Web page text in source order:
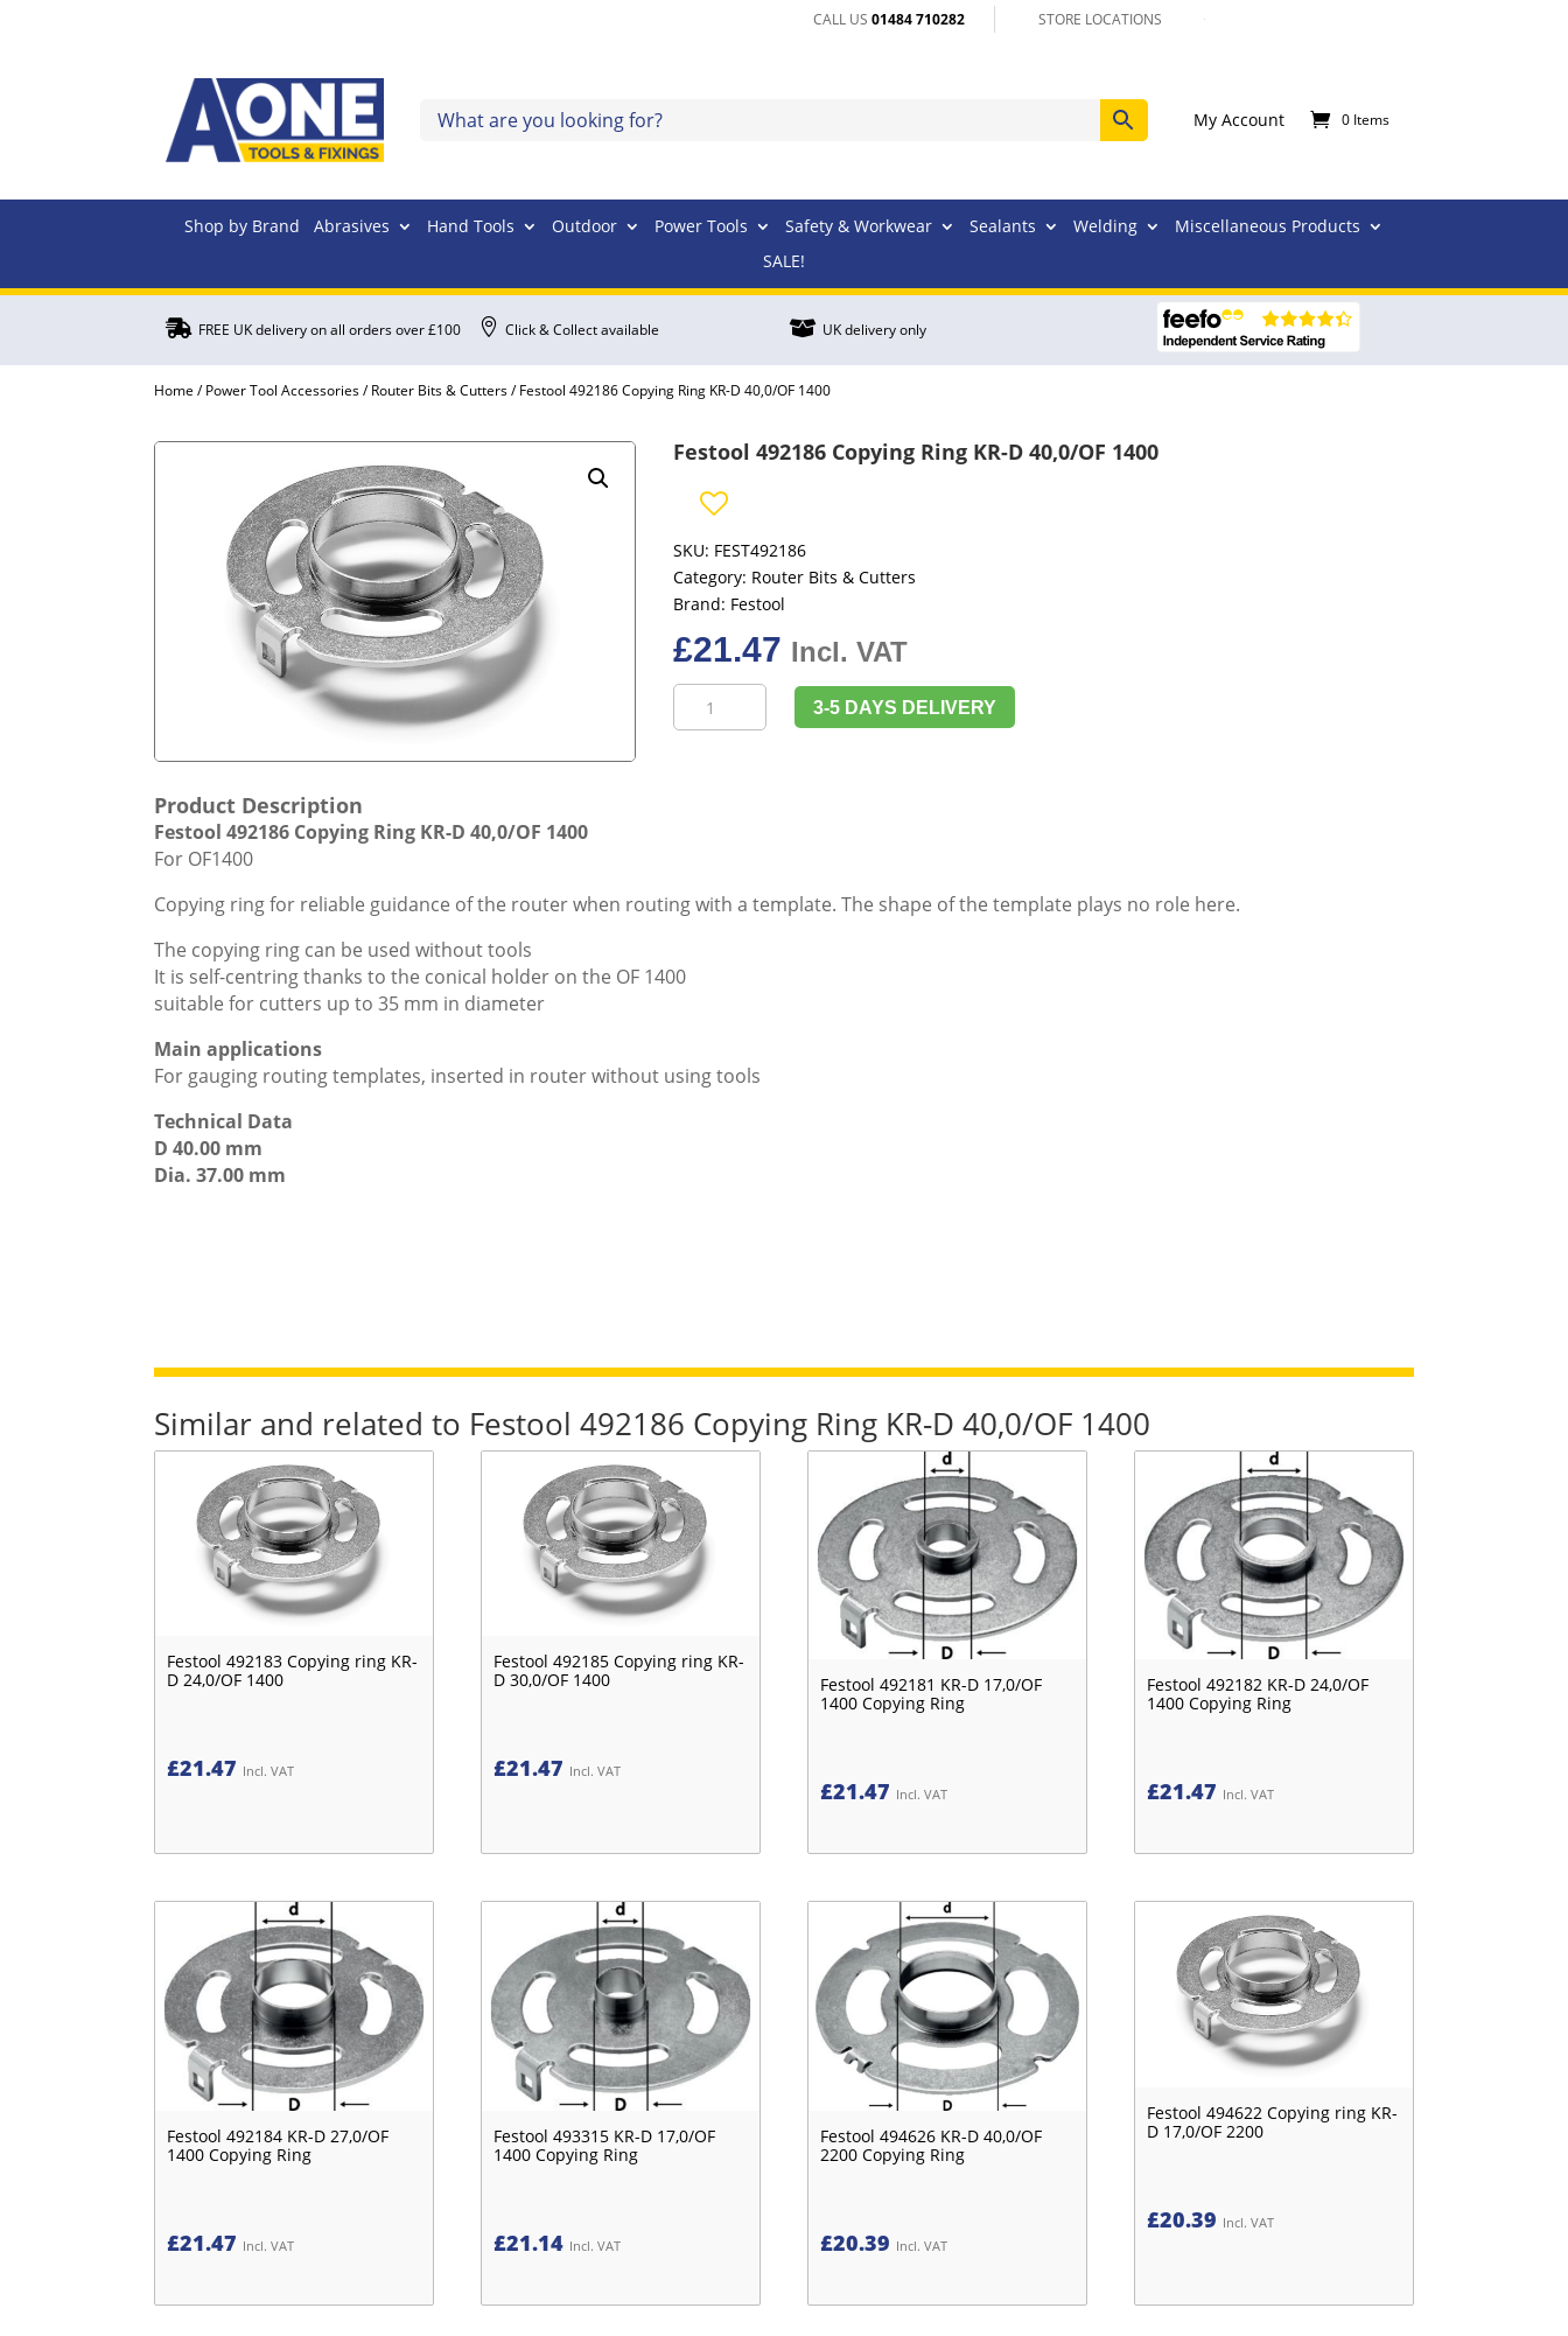
CALL US 01484 710282 STORE LOCATIONS
My Account 0 Items
Shop by Brand Abrasives Hand Tools Outdoor Power Tools Safety & Workwear Sealants Welding
Miscellaneous Products
SALE!
 FREE UK delivery on all orders over £100  Click & Collect available  UK delivery only
Home /Power Tool Accessories/Router Bits & Cutters/ Festool 492186 Copying Ring KR-D 40,0/OF 1400
Festool 492186 Copying Ring KR-D 40,0/OF 1400
SKU: FEST492186
Category: Router Bits & Cutters
Brand: Festool
£21.47 Incl. VAT
Festool
492186
quantity
3-5 DAYS DELIVERY
Product Description
Festool 492186 Copying Ring KR-D 40,0/OF 1400
For OF1400
Copying ring for reliable guidance of the router when routing with a template. The shape of the template plays no role here.
The copying ring can be used without tools
It is self-centring thanks to the conical holder on the OF 1400
suitable for cutters up to 35 mm in diameter
Main applications
For gauging routing templates, inserted in router without using tools
Technical Data
D 40.00 mm
Dia. 37.00 mm
Similar and related to Festool 492186 Copying Ring KR-D 40,0/OF 1400
Festool 492183 Copying ring KR-
D 24,0/OF 1400
£21.47 Incl. VAT
Festool 492185 Copying ring KR-
D 30,0/OF 1400
£21.47 Incl. VAT
Festool 492181 KR-D 17,0/OF
1400 Copying Ring
£21.47 Incl. VAT
Festool 492182 KR-D 24,0/OF
1400 Copying Ring
£21.47 Incl. VAT
Festool 492184 KR-D 27,0/OF
1400 Copying Ring
£21.47 Incl. VAT
Festool 493315 KR-D 17,0/OF
1400 Copying Ring
£21.14 Incl. VAT
Festool 494626 KR-D 40,0/OF
2200 Copying Ring
£20.39 Incl. VAT
Festool 494622 Copying ring KR-
D 17,0/OF 2200
£20.39 Incl. VAT